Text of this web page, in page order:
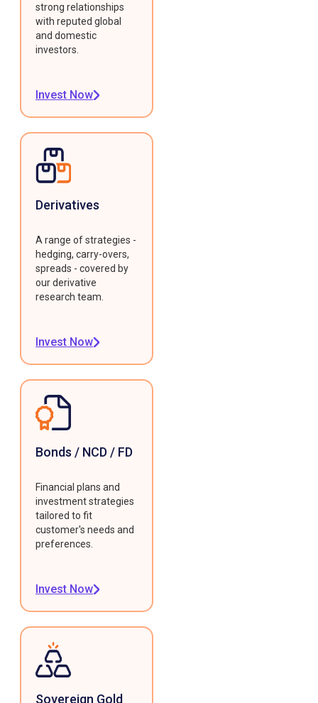
strong relationships
with reputed global
and domestic
investors.
Invest Now
Derivatives
A range of strategies -
hedging, carry-overs,
spreads - covered by
our derivative
research team.
Invest Now
Bonds / NCD / FD
Financial plans and
investment strategies
tailored to fit
customer's needs and
preferences.
Invest Now
Sovereign Gold